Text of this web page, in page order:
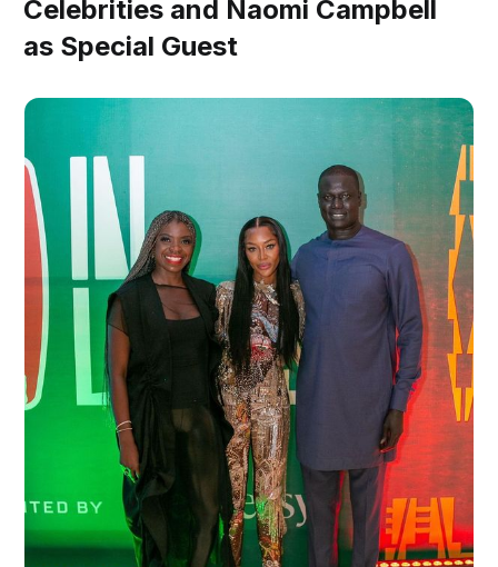
Celebrities and Naomi Campbell
as Special Guest